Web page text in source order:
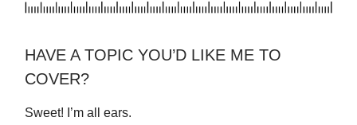
HAVE A TOPIC YOU’D LIKE ME TO
COVER?
Sweet! I’m all ears.